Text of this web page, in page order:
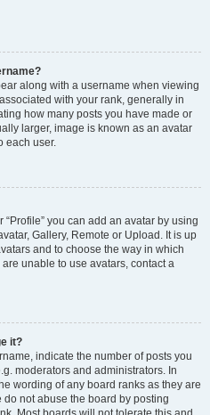
along with a username when viewing
with your rank, generally in
how many posts you have made or
larger, image is known as an avatar
each user.
you can add an avatar by using
Gallery, Remote or Upload. It is up
and to choose the way in which
unable to use avatars, contact a
it?
indicate the number of posts you
moderators and administrators. In
wording of any board ranks as they are
not abuse the board by posting